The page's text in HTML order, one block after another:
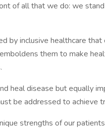
of all that we do: we
by inclusive healthcare that
them to make
heal disease but equally
be addressed to achieve
strengths of our